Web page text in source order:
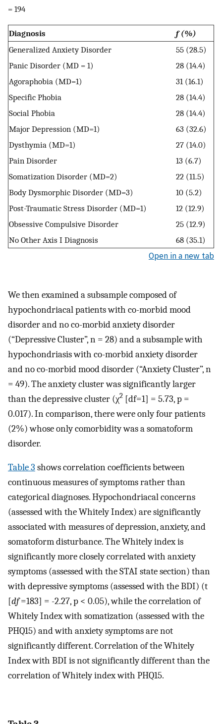
= 194
Diagnosis
f (%)
Generalized Anxiety Disorder
55 (28.5)
Panic Disorder (MD = 1)
28 (14.4)
Agoraphobia (MD=1)
31 (16.1)
Specific Phobia
28 (14.4)
Social Phobia
28 (14.4)
Major Depression (MD=1)
63 (32.6)
Dysthymia (MD=1)
27 (14.0)
Pain Disorder
13 (6.7)
Somatization Disorder (MD=2)
22 (11.5)
Body Dysmorphic Disorder (MD=3)
10 (5.2)
Post-Traumatic Stress Disorder (MD=1)
12 (12.9)
Obsessive Compulsive Disorder
25 (12.9)
No Other Axis I Diagnosis
68 (35.1)
Open in a new tab
We then examined a subsample composed of
hypochondriacal patients with co-morbid mood
disorder and no co-morbid anxiety disorder
(“Depressive Cluster”, n = 28) and a subsample with
hypochondriasis with co-morbid anxiety disorder
and no co-morbid mood disorder (“Anxiety Cluster”, n
= 49). The anxiety cluster was significantly larger
than the depressive cluster (χ2 [df=1] = 5.73, p =
0.017). In comparison, there were only four patients
(2%) whose only comorbidity was a somatoform
disorder.
Table 3 shows correlation coefficients between
continuous measures of symptoms rather than
categorical diagnoses. Hypochondriacal concerns
(assessed with the Whitely Index) are significantly
associated with measures of depression, anxiety, and
somatoform disturbance. The Whitely index is
significantly more closely correlated with anxiety
symptoms (assessed with the STAI state section) than
with depressive symptoms (assessed with the BDI) (t
[df=183] = -2.27, p < 0.05), while the correlation of
Whitely Index with somatization (assessed with the
PHQ15) and with anxiety symptoms are not
significantly different. Correlation of the Whitely
Index with BDI is not significantly different than the
correlation of Whitely index with PHQ15.